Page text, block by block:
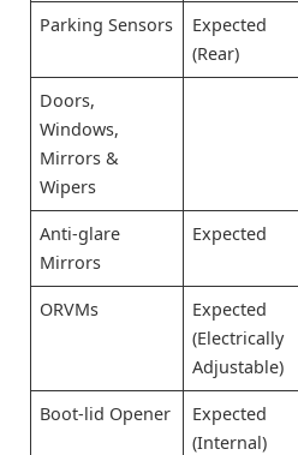
Parking Sensors
Expected
(Rear)
Doors,
Windows,
Mirrors &
Wipers
Anti-glare
Mirrors
Expected
ORVMs
Expected
(Electrically
Adjustable)
Boot-lid Opener
Expected
(Internal)